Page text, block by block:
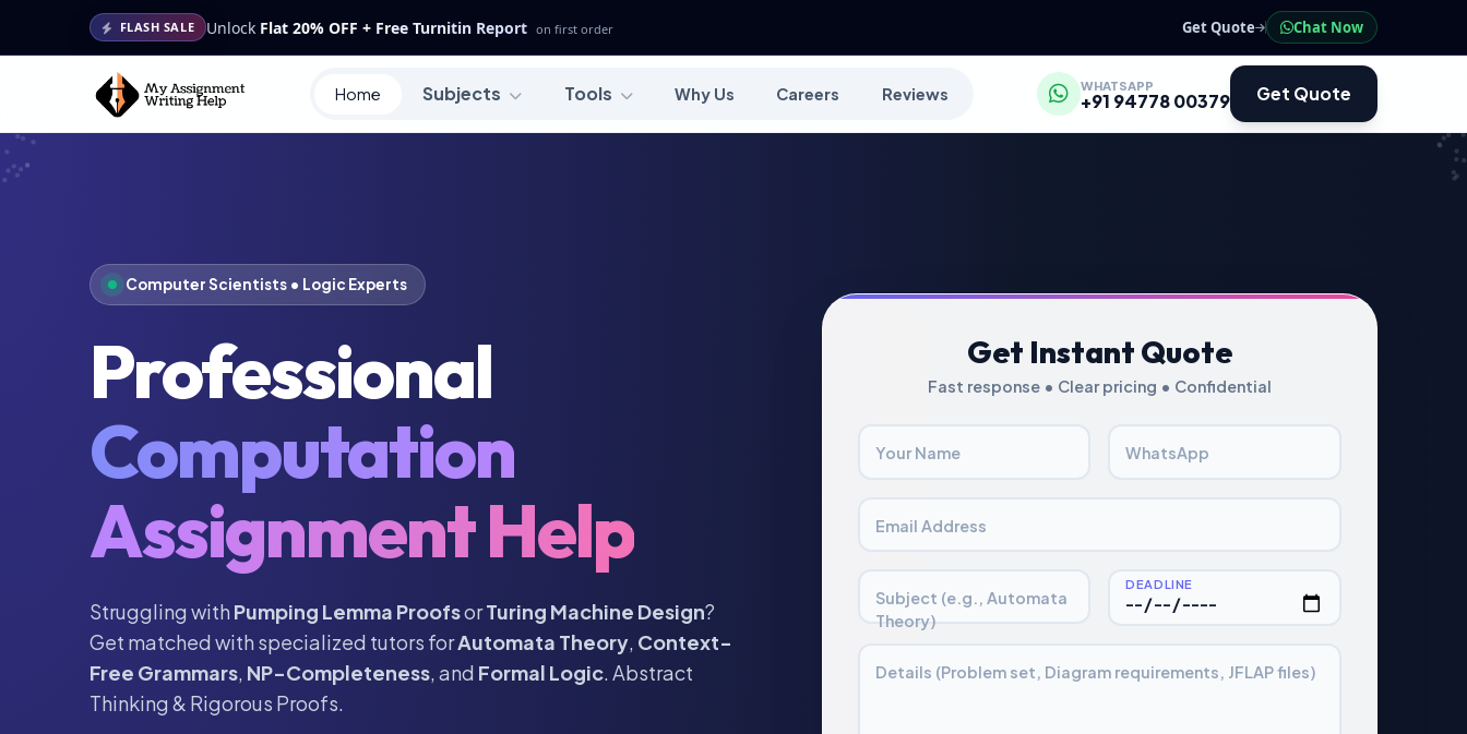
FLASH SALE Unlock Flat 20% OFF + Free Turnitin Report on first order Get Quote Chat Now
Home Subjects Tools Why Us Careers Reviews WHATSAPP
+91 94778 00379 Get Quote
Computer Scientists • Logic Experts
Professional
Computation
Assignment Help
Struggling with Pumping Lemma ProofsorTuring Machine Design?
Get matched with specialized tutors forAutomata Theory, Context-
Free Grammars, NP-Completeness, and Formal Logic. Abstract
Thinking & Rigorous Proofs.
Get Instant Quote
Fast response • Clear pricing • Confidential
Your Name WhatsApp
Email Address
Subject (e.g., Automata
Theory)
DEADLINE
Details (Problem set, Diagram requirements, JFLAP files)